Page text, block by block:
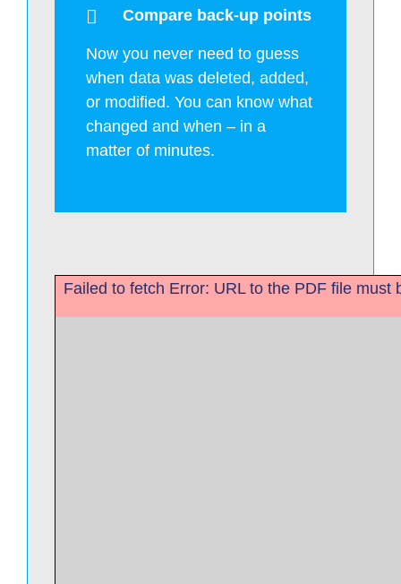
Compare back-up points
Now you never need to guess
when data was deleted, added,
or modified. You can know what
changed and when – in a
matter of minutes.
Failed to fetch Error: URL to the PDF file